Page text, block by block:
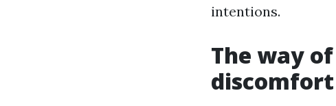
intentions.
The way